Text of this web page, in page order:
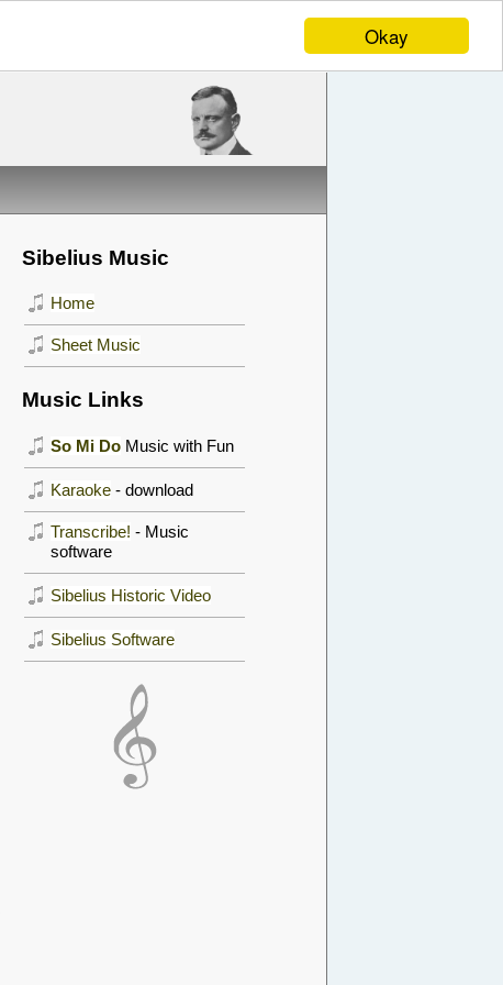
Okay
Sibelius Music
Home
Sheet Music
Music Links
So Mi Do Music with Fun
Karaoke - download
Transcribe! - Music
software
Sibelius Historic Video
Sibelius Software